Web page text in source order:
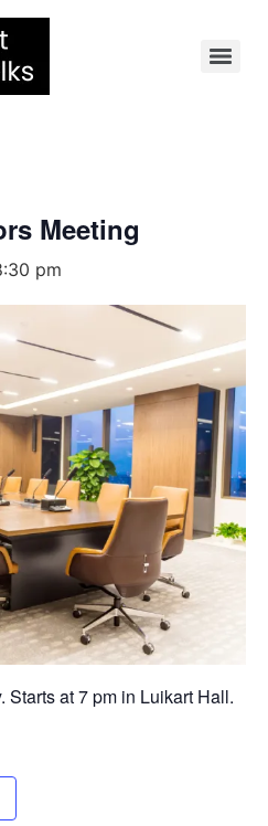
Meeting
pm
Starts at 7 pm in Luikart Hall.